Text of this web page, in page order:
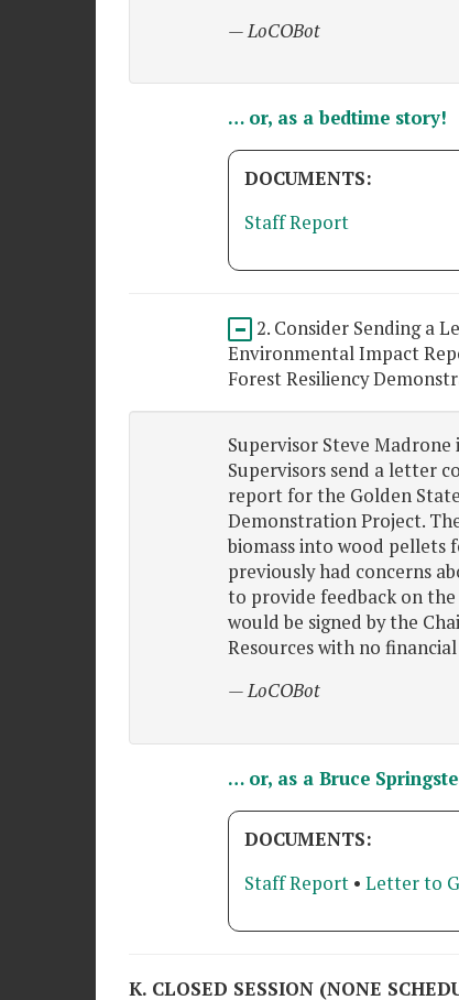
— LoCOBot
… or, as a bedtime story!
DOCUMENTS:
Staff Report
2. Consider Sending a
Environmental Impact
Forest Resiliency
Supervisor Steve
Supervisors send a letter
report for the Golden
Demonstration Project.
biomass into wood pellets
previously had concerns
to provide feedback on
would be signed by the
Resources with no
— LoCOBot
… or, as a Bruce
DOCUMENTS:
Staff Report• Letter to
K. CLOSED SESSION (NONE